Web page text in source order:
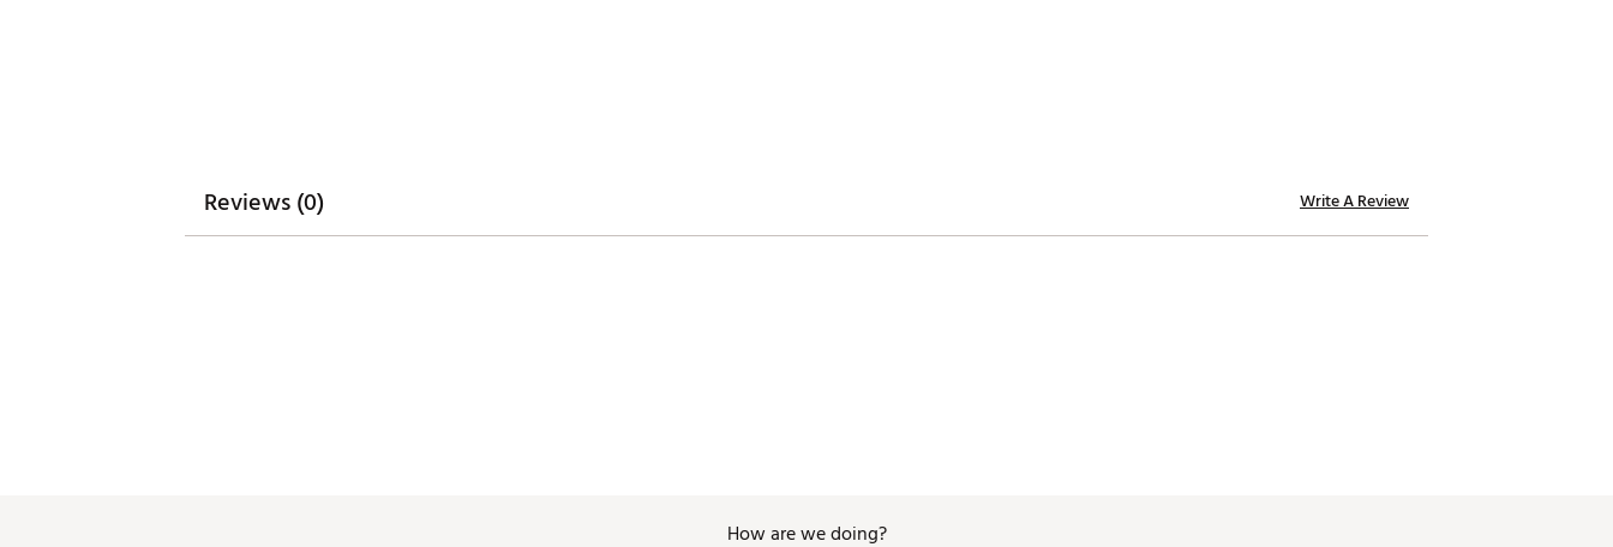
Reviews (0) Write A Review
How are we doing?